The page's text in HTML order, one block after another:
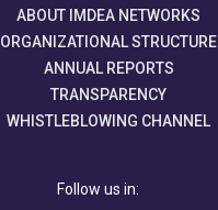
ABOUT IMDEA NETWORKS
ORGANIZATIONAL STRUCTURE
ANNUAL REPORTS
TRANSPARENCY
WHISTLEBLOWING CHANNEL
Follow us in: